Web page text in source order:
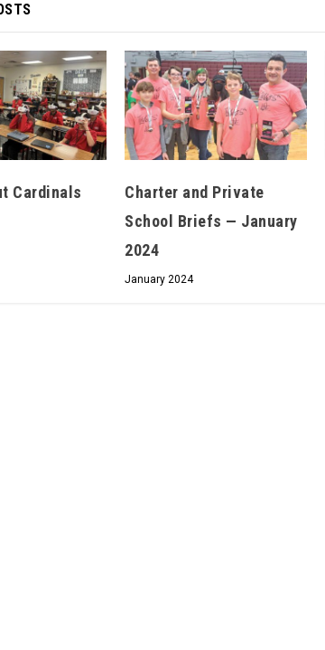
Cardinals
Charter and Private
School Briefs — January
2024
January 2024